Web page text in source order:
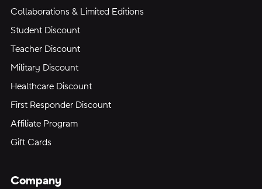
Collaborations & Limited Editions
Student Discount
Teacher Discount
Military Discount
Healthcare Discount
First Responder Discount
Affiliate Program
Gift Cards
Company